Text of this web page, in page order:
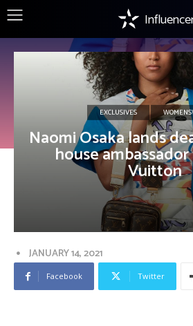
EXCLUSIVES
Naomi Osaka lands
house
Vuitton
JANUARY 14, 2021
Facebook Twitter